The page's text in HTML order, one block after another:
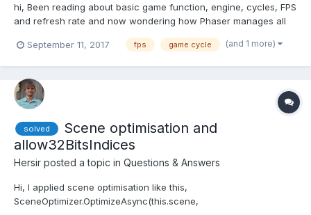
hi, Been reading about basic game function, engine, cycles, FPS
and refresh rate and now wondering how Phaser manages all
game cycle and FPS do not interfere with other too much so
September 11, 2017 fps game cycle (and 1 more)
solved
Scene optimisation and
allow32BitsIndices
Hersir posted a topic in Questions & Answers
Hi, I applied scene optimisation like this,
SceneOptimizer.OptimizeAsync(this.scene,